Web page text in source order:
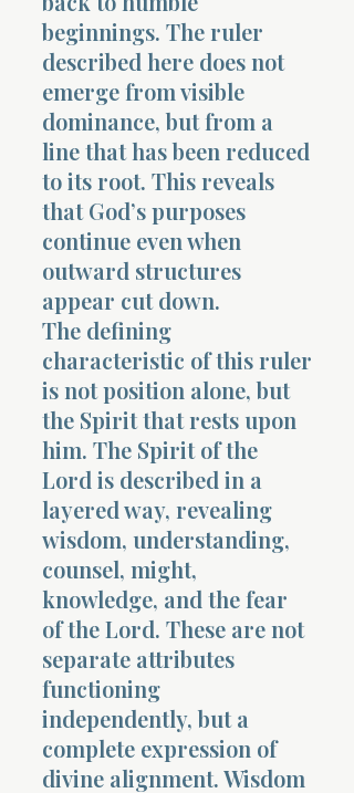
beginnings. The ruler
described here does not
emerge from visible
dominance, but from a
line that has been reduced
to its root. This reveals
that God’s purposes
continue even when
outward structures
appear cut down.
The defining
characteristic of this ruler
is not position alone, but
the Spirit that rests upon
him. The Spirit of the
Lord is described in a
layered way, revealing
wisdom, understanding,
counsel, might,
knowledge, and the fear
of the Lord. These are not
separate attributes
functioning
independently, but a
complete expression of
divine alignment. Wisdom